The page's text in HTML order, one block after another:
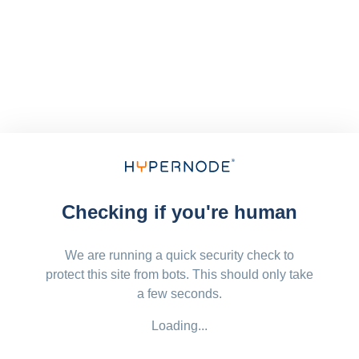
Checking if you're human
We are running a quick security check to
protect this site from bots. This should only take
a few seconds.
Loading...